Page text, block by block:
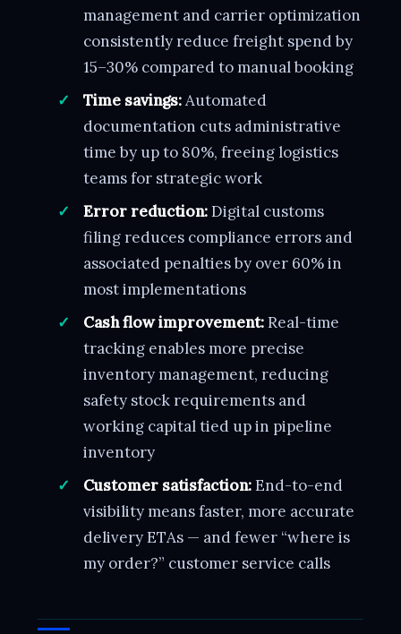
management and carrier optimization
consistently reduce freight spend by
15–30% compared to manual booking
Time savings:Automated
documentation cuts administrative
time by up to 80%, freeing logistics
teams for strategic work
Error reduction:Digital customs
filing reduces compliance errors and
associated penalties by over 60% in
most implementations
Cash flow improvement:Real-time
tracking enables more precise
inventory management, reducing
safety stock requirements and
working capital tied up in pipeline
inventory
Customer satisfaction:End-to-end
visibility means faster, more accurate
delivery ETAs — and fewer “where is
my order?” customer service calls